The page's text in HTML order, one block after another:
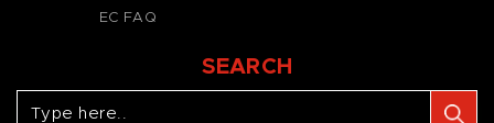
EC FAQ
SEARCH